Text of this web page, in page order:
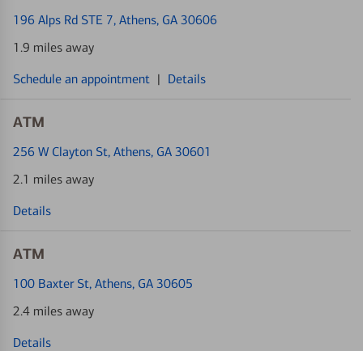
196 Alps Rd STE 7, Athens, GA 30606
1.9 miles away
Schedule an appointment | Details
ATM
256 W Clayton St, Athens, GA 30601
2.1 miles away
Details
ATM
100 Baxter St, Athens, GA 30605
2.4 miles away
Details